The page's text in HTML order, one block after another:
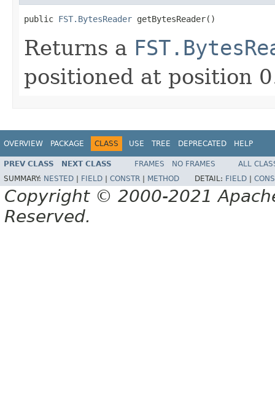
public FST.BytesReader getBytesReader()
Returns a
positioned at position
OVERVIEW PACKAGE CLASS USE TREE DEPRECATED HELP
PREV CLASS NEXT CLASS FRAMES NO FRAMES
ALL
SUMMARY: NESTED FIELD CONSTR METHOD DETAIL: FIELD
Copyright © 2000-2021
Reserved.